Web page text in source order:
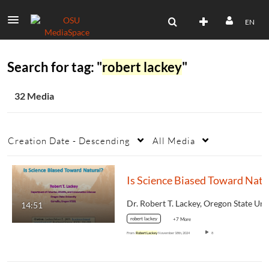
EN
Search for tag: "robert lackey"
32 Media
Creation Date - Descending All Media
14:51
robert lackey +7 More
From Robert LackeyNovember 18th, 2024 8